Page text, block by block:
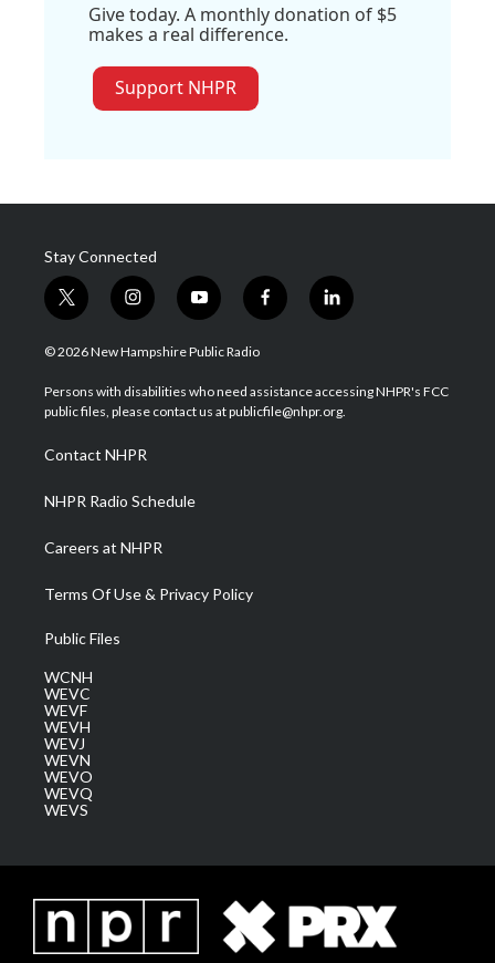
Give today. A monthly donation of $5
makes a real difference.
Support NHPR
Stay Connected
t
w
i
t
e
i
n
s
a
g
a
m
y
o
u
u
b
f
a
b
o
l
i
e
d
© 2026 New Hampshire Public Radio
Persons with disabilities who need assistance accessing NHPR's FCC
public files, please contact us at publicfile@nhpr.org.
Contact NHPR
NHPR Radio Schedule
Careers at NHPR
Terms Of Use & Privacy Policy
Public Files
WCNH
WEVC
WEVF
WEVH
WEVJ
WEVN
WEVO
WEVQ
WEVS